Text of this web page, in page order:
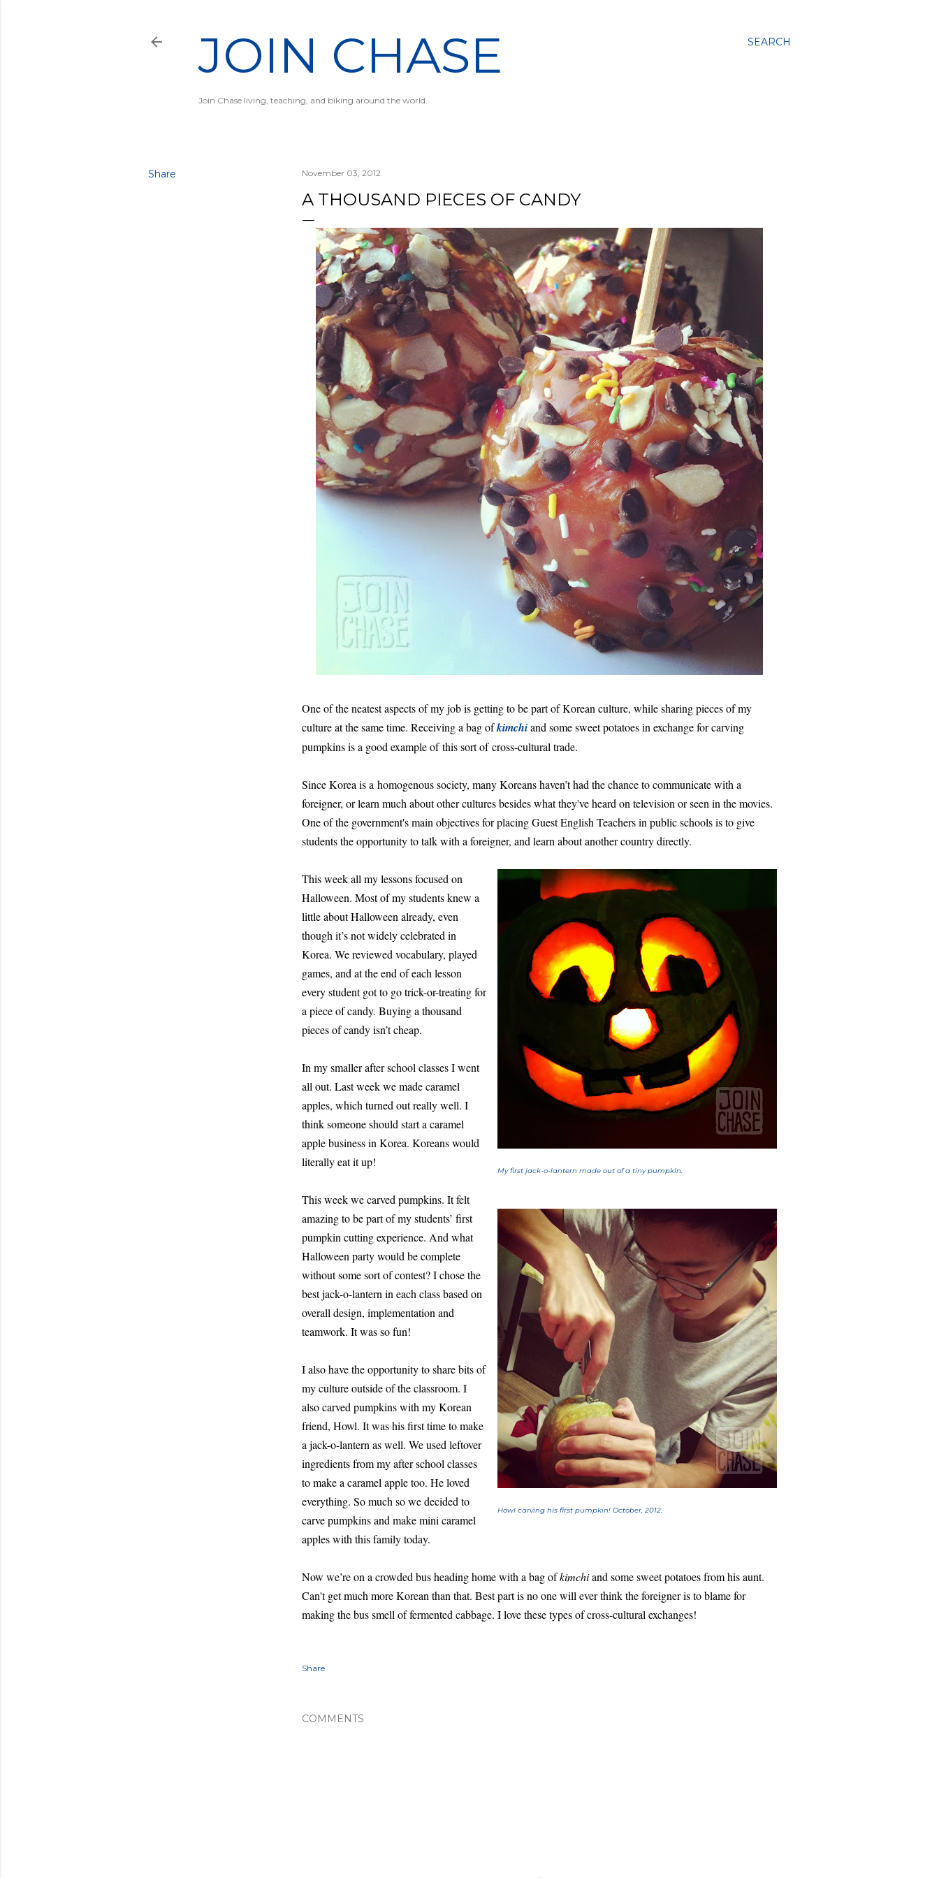
SEARCH
JOIN CHASE
Join Chase living, teaching, and biking around the world.
Share November 03, 2012
A THOUSAND PIECES OF CANDY
One of the neatest aspects of my job is getting to be part of Korean culture, while sharing pieces of my
culture at the same time. Receiving a bag ofkimchiand some sweet potatoes in exchange for carving
pumpkins is a good example of this sort of cross-cultural trade.
Since Korea is a homogenous society, many Koreans haven’t had the chance to communicate with a
foreigner, or learn much about other cultures besides what they've heard on television or seen in the movies.
One of the government's main objectives for placing Guest English Teachers in public schools is to give
students the opportunity to talk with a foreigner, and learn about another country directly.
My first jack-o-lantern made out of a tiny pumpkin.
This week all my lessons focused on
Halloween. Most of my students knew a
little about Halloween already, even
though it’s not widely celebrated in
Korea. We reviewed vocabulary, played
games, and at the end of each lesson
every student got to go trick-or-treating for
a piece of candy. Buying a thousand
pieces of candy isn’t cheap.
In my smaller after school classes I went
all out. Last week we made caramel
apples, which turned out really well. I
think someone should start a caramel
apple business in Korea. Koreans would
literally eat it up!
Howl carving his first pumpkin! October, 2012.
This week we carved pumpkins. It felt
amazing to be part of my students’ first
pumpkin cutting experience. And what
Halloween party would be complete
without some sort of contest? I chose the
best jack-o-lantern in each class based on
overall design, implementation and
teamwork. It was so fun!
I also have the opportunity to share bits of
my culture outside of the classroom. I
also carved pumpkins with my Korean
friend, Howl. It was his first time to make
a jack-o-lantern as well. We used leftover
ingredients from my after school classes
to make a caramel apple too. He loved
everything. So much so we decided to
carve pumpkins and make mini caramel
apples with this family today.
Now we’re on a crowded bus heading home with a bag ofkimchiand some sweet potatoes from his aunt.
Can't get much more Korean than that. Best part is no one will ever think the foreigner is to blame for
making the bus smell of fermented cabbage. I love these types of cross-cultural exchanges!
Share
COMMENTS